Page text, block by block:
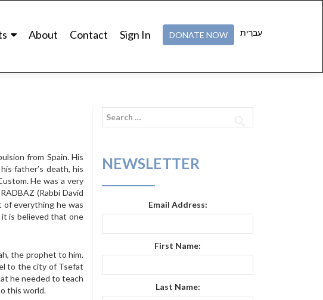
עִברִית About Contact Sign In DONATE NOW
from Spain. His
father’s death, his
He was a very
(Rabbi David
of everything he was
it is believed that one
the prophet to him.
to the city of Tsefat
he needed to teach
this world.
Search
NEWSLETTER
Email Address:
First Name:
Last Name: